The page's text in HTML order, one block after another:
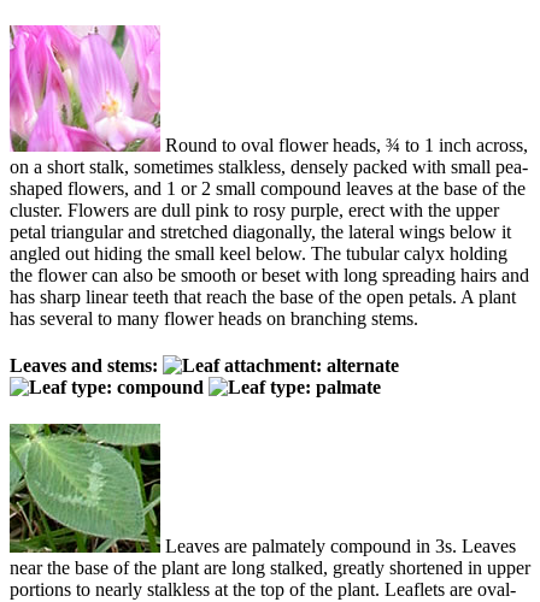
Round to oval flower heads, ¾ to 1 inch across,
on a short stalk, sometimes stalkless, densely packed with small pea-
shaped flowers, and 1 or 2 small compound leaves at the base of the
cluster. Flowers are dull pink to rosy purple, erect with the upper
petal triangular and stretched diagonally, the lateral wings below it
angled out hiding the small keel below. The tubular calyx holding
the flower can also be smooth or beset with long spreading hairs and
has sharp linear teeth that reach the base of the open petals. A plant
has several to many flower heads on branching stems.
Leaves and stems:
Leaves are palmately compound in 3s. Leaves
near the base of the plant are long stalked, greatly shortened in upper
portions to nearly stalkless at the top of the plant. Leaflets are oval-